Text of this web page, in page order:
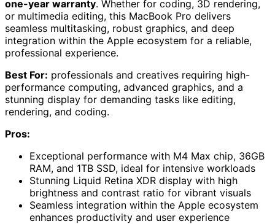
one-year warranty. Whether for coding, 3D rendering,
or multimedia editing, this MacBook Pro delivers
seamless multitasking, robust graphics, and deep
integration within the Apple ecosystem for a reliable,
professional experience.
Best For: professionals and creatives requiring high-
performance computing, advanced graphics, and a
stunning display for demanding tasks like editing,
rendering, and coding.
Pros:
Exceptional performance with M4 Max chip, 36GB
RAM, and 1TB SSD, ideal for intensive workloads
Stunning Liquid Retina XDR display with high
brightness and contrast ratio for vibrant visuals
Seamless integration within the Apple ecosystem
enhances productivity and user experience